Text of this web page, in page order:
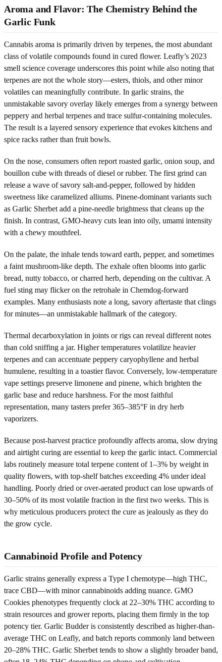
Aroma and Flavor: The Chemistry Behind the
Garlic Funk
Cannabis aroma is primarily driven by terpenes, the most abundant
class of volatile compounds found in cured flower. Leafly’s 2023
smell science coverage underscores this point while also noting that
terpenes are not the whole story—esters, thiols, and other minor
volatiles can meaningfully contribute. In garlic strains, the
unmistakable savory overlay likely emerges from a synergy between
peppery and herbal terpenes and trace sulfur-containing molecules.
The result is a layered sensory experience that evokes kitchens and
spice racks rather than fruit bowls.
On the nose, consumers often report roasted garlic, onion soup, and
bouillon cube with threads of diesel or rubber. The first grind can
release a wave of savory salt-and-pepper, followed by hidden
sweetness like caramelized alliums. Pinene-dominant variants such
as Garlic Sherbet add a pine-needle brightness that cleans up the
finish. In contrast, GMO-heavy cuts lean into oily, umami intensity
with a chewy mouthfeel.
On the palate, the inhale tends toward earth, pepper, and sometimes
a faint mushroom-like depth. The exhale often blooms into garlic
bread, nutty tobacco, or charred herb, depending on the cultivar. A
fuel sting may flicker on the retrohale in Chemdog-forward
examples. Many enthusiasts note a long, savory aftertaste that clings
for minutes—an unmistakable hallmark of the category.
Thermal decarboxylation in joints or rigs can reveal different notes
than cold sniffing a jar. Higher temperatures volatilize heavier
terpenes and can accentuate peppery caryophyllene and herbal
humulene, resulting in a toastier flavor. Conversely, low-temperature
vape settings preserve limonene and pinene, which brighten the
garlic base and reduce harshness. For the most faithful
representation, many tasters prefer 365–385°F in dry herb
vaporizers.
Because post-harvest practice profoundly affects aroma, slow drying
and airtight curing are essential to keep the garlic intact. Commercial
labs routinely measure total terpene content of 1–3% by weight in
quality flowers, with top-shelf batches exceeding 4% under ideal
handling. Poorly dried or over-aerated product can lose upwards of
30–50% of its most volatile fraction in the first two weeks. This is
why meticulous producers protect the cure as jealously as they do
the grow cycle.
Cannabinoid Profile and Potency
Garlic strains generally express a Type I chemotype—high THC,
trace CBD—with minor cannabinoids adding nuance. GMO
Cookies phenotypes frequently clock at 22–30% THC according to
strain resources and grower reports, placing them firmly in the top
potency tier. Garlic Budder is consistently described as higher-than-
average THC on Leafly, and batch reports commonly land between
20–28% THC. Garlic Sherbet tends to show a slightly broader band,